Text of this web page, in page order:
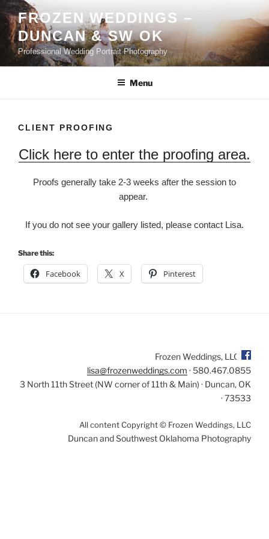
Skip
to
content
FROZEN WEDDINGS –
DUNCAN & SW OK
Professional Wedding Portrait Photography
Menu
CLIENT PROOFING
Click here to enter the proofing area.
Proofs generally take 2-3 weeks after the session to
appear.
If you do not see your gallery listed, please contact Lisa.
Share this:
Facebook X Pinterest
Frozen Weddings, LLC
lisa@frozenweddings.com · 580.467.0855
3 North 11th Street (NW corner of 11th & Main) · Duncan, OK
· 73533
All content Copyright © Frozen Weddings, LLC
Duncan and Southwest Oklahoma Photography